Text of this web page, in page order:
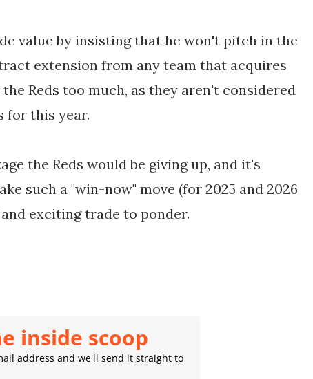
value by insisting that he won't pitch in the
extension from any team that acquires
Reds too much, as they aren't considered
for this year.
the Reds would be giving up, and it's
such a "win-now" move (for 2025 and 2026
exciting trade to ponder.
inside scoop
address and we'll send it straight to